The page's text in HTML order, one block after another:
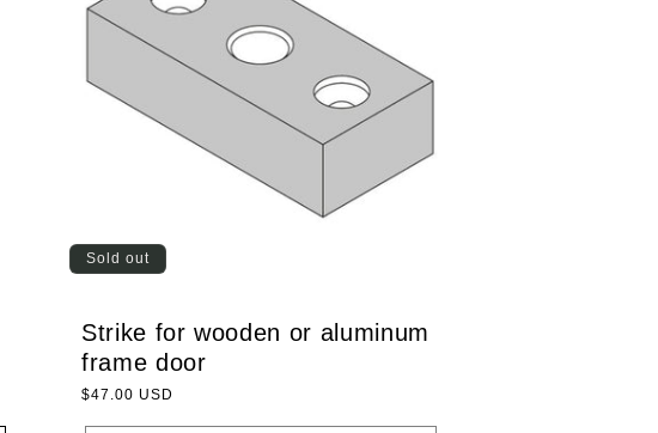
Sold out
Strike for wooden or aluminum
frame door
Regular
$47.00 USD